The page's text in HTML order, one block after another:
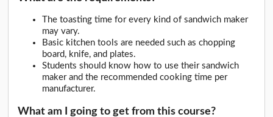
The toasting time for every kind of sandwich maker
may vary.
Basic kitchen tools are needed such as chopping
board, knife, and plates.
Students should know how to use their sandwich
maker and the recommended cooking time per
manufacturer.
What am I going to get from this course?